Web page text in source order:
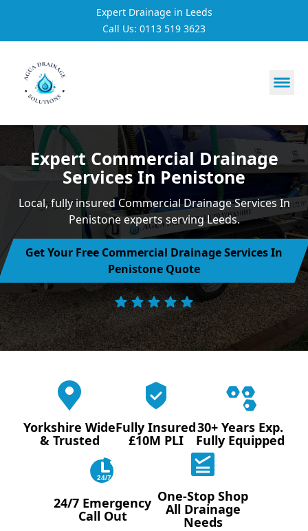
Expert Drainage in Leeds
Call Us: 0113 519 3623
https://utfs.io/f/
Expert Commercial Drainage
Services In Penistone
Local, fully insured Commercial Drainage Services In
Penistone experts serving Leeds.
Get Your Free Commercial Drainage Services In
Penistone Quote
Yorkshire Wide
& Trusted
Fully Insured
£10M PLI
30+ Years Exp.
Fully Equipped
24/7
24/7 Emergency
Call Out
One-Stop Shop
All Drainage
Needs